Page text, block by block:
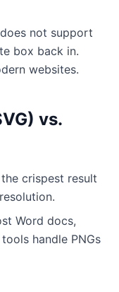
not support
box back in.
websites.
vs.
crispest result
Word docs,
handle PNGs